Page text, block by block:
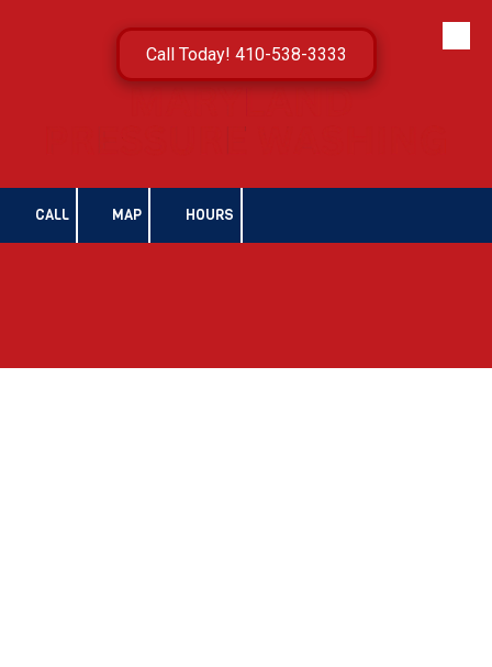
Call Today! 410-538-3333
CALL MAP HOURS